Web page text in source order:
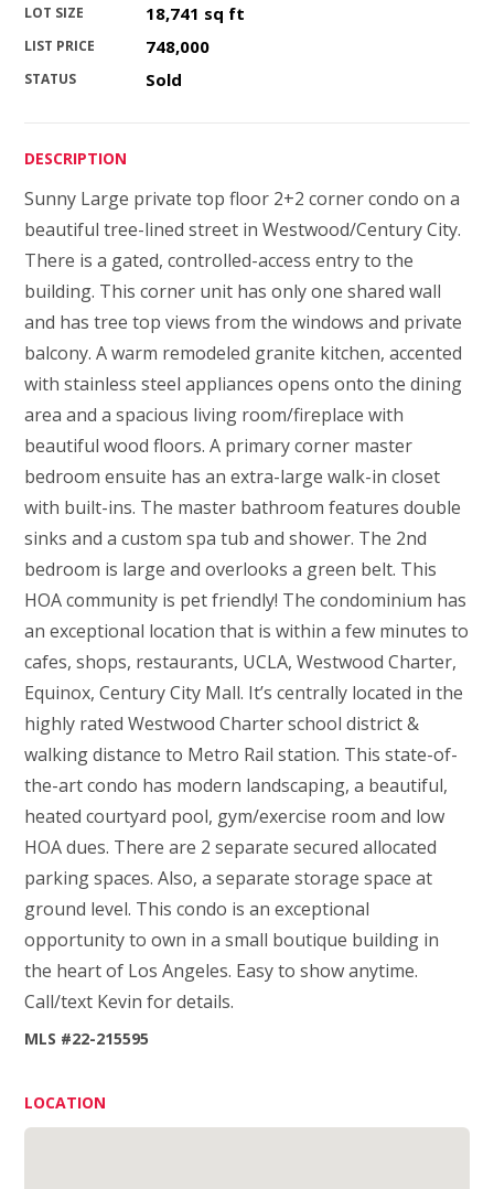
LOT SIZE 18,741 sq ft
LIST PRICE 748,000
STATUS Sold
DESCRIPTION
Sunny Large private top floor 2+2 corner condo on a
beautiful tree-lined street in Westwood/Century City.
There is a gated, controlled-access entry to the
building. This corner unit has only one shared wall
and has tree top views from the windows and private
balcony. A warm remodeled granite kitchen, accented
with stainless steel appliances opens onto the dining
area and a spacious living room/fireplace with
beautiful wood floors. A primary corner master
bedroom ensuite has an extra-large walk-in closet
with built-ins. The master bathroom features double
sinks and a custom spa tub and shower. The 2nd
bedroom is large and overlooks a green belt. This
HOA community is pet friendly! The condominium has
an exceptional location that is within a few minutes to
cafes, shops, restaurants, UCLA, Westwood Charter,
Equinox, Century City Mall. It’s centrally located in the
highly rated Westwood Charter school district &
walking distance to Metro Rail station. This state-of-
the-art condo has modern landscaping, a beautiful,
heated courtyard pool, gym/exercise room and low
HOA dues. There are 2 separate secured allocated
parking spaces. Also, a separate storage space at
ground level. This condo is an exceptional
opportunity to own in a small boutique building in
the heart of Los Angeles. Easy to show anytime.
Call/text Kevin for details.
MLS #22-215595
LOCATION